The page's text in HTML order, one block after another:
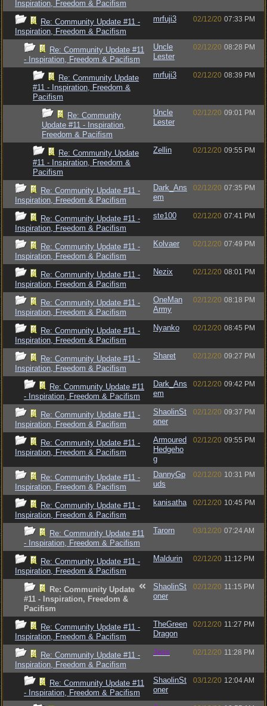
Inspiration, Freedom & Pacifism
Re: Community Update #11 -
Inspiration, Freedom & Pacifism
mrfuji3 02/12/20 07:33 PM
Re: Community Update #11
- Inspiration, Freedom & Pacifism
Uncle
Lester
02/12/20 08:28 PM
Re: Community Update
#11 - Inspiration, Freedom &
Pacifism
mrfuji3 02/12/20 08:39 PM
Re: Community
Update #11 - Inspiration,
Freedom & Pacifism
Uncle
Lester
02/12/20 09:01 PM
Re: Community Update
#11 - Inspiration, Freedom &
Pacifism
Zellin 02/12/20 09:55 PM
Re: Community Update #11 -
Inspiration, Freedom & Pacifism
Dark_Ans
em
02/12/20 07:35 PM
Re: Community Update #11 -
Inspiration, Freedom & Pacifism
ste100 02/12/20 07:41 PM
Re: Community Update #11 -
Inspiration, Freedom & Pacifism
Kolvaer 02/12/20 07:49 PM
Re: Community Update #11 -
Inspiration, Freedom & Pacifism
Nezix 02/12/20 08:01 PM
Re: Community Update #11 -
Inspiration, Freedom & Pacifism
OneMan
Army
02/12/20 08:18 PM
Re: Community Update #11 -
Inspiration, Freedom & Pacifism
Nyanko 02/12/20 08:45 PM
Re: Community Update #11 -
Inspiration, Freedom & Pacifism
Sharet 02/12/20 09:27 PM
Re: Community Update #11
- Inspiration, Freedom & Pacifism
Dark_Ans
em
02/12/20 09:42 PM
Re: Community Update #11 -
Inspiration, Freedom & Pacifism
ShaolinSt
oner
02/12/20 09:37 PM
Re: Community Update #11 -
Inspiration, Freedom & Pacifism
Armoured
Hedgeho
g
02/12/20 09:55 PM
Re: Community Update #11 -
Inspiration, Freedom & Pacifism
DannyGp
uds
02/12/20 10:31 PM
Re: Community Update #11 -
Inspiration, Freedom & Pacifism
kanisatha 02/12/20 10:45 PM
Re: Community Update #11
- Inspiration, Freedom & Pacifism
Tarorn 03/12/20 07:24 AM
Re: Community Update #11 -
Inspiration, Freedom & Pacifism
Maldurin 02/12/20 11:12 PM
Re: Community Update
#11 - Inspiration, Freedom &
Pacifism
ShaolinSt
oner
02/12/20 11:15 PM
Re: Community Update #11 -
Inspiration, Freedom & Pacifism
TheGreen
Dragon
02/12/20 11:27 PM
Re: Community Update #11 -
Inspiration, Freedom & Pacifism
Jess 02/12/20 11:28 PM
Re: Community Update #11
- Inspiration, Freedom & Pacifism
ShaolinSt
oner
03/12/20 12:04 AM